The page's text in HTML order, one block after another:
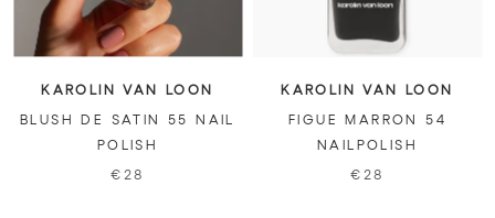
KAROLIN VAN LOON
BLUSH DE SATIN 55 NAIL
POLISH
€28
KAROLIN VAN LOON
FIGUE MARRON 54
NAILPOLISH
€28